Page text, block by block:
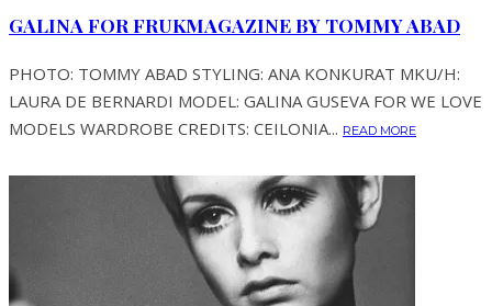
GALINA FOR FRUKMAGAZINE BY TOMMY ABAD
PHOTO: TOMMY ABAD STYLING: ANA KONKURAT MKU/H:
LAURA DE BERNARDI MODEL: GALINA GUSEVA FOR WE LOVE
MODELS WARDROBE CREDITS: CEILONIA... READ MORE